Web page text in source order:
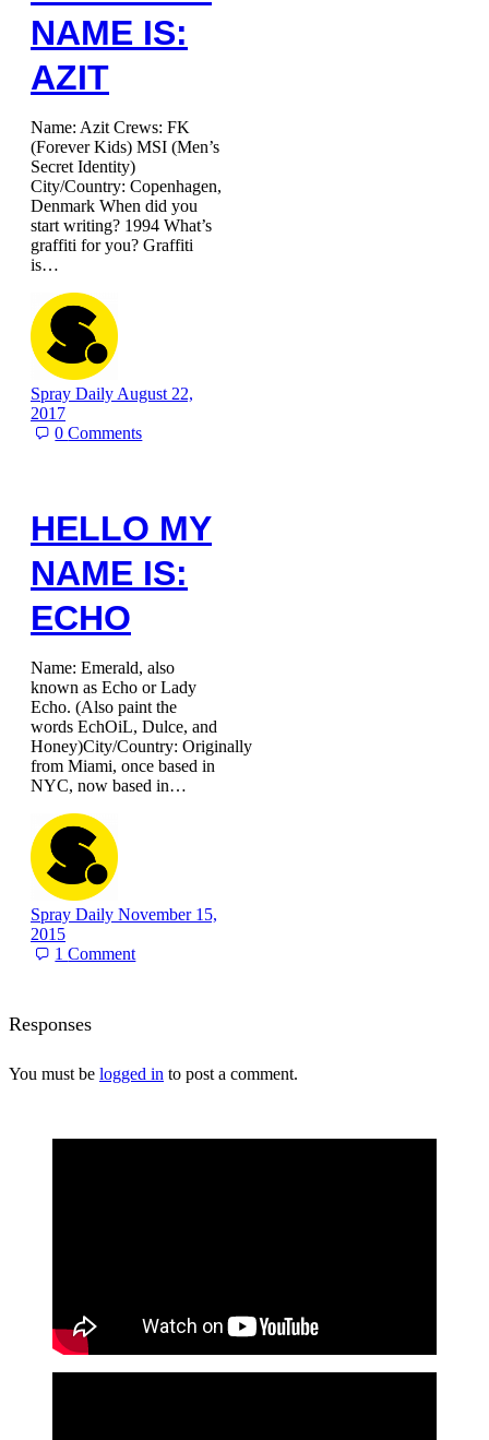
NAME IS:
AZIT
Name: Azit Crews: FK
(Forever Kids) MSI (Men’s
Secret Identity)
City/Country: Copenhagen,
Denmark When did you
start writing? 1994 What’s
graffiti for you? Graffiti
is…
Spray Daily August 22,
2017
0Comments
HELLO MY
NAME IS:
ECHO
Name: Emerald, also
known as Echo or Lady
Echo. (Also paint the
words EchOiL, Dulce, and
Honey)City/Country: Originally
from Miami, once based in
NYC, now based in…
Spray Daily November 15,
2015
1Comment
Responses
You must be logged in to post a comment.